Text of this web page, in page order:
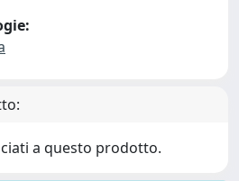
a questo prodotto.